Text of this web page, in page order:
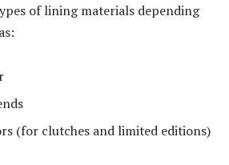
of lining materials depending
(for clutches and limited editions)